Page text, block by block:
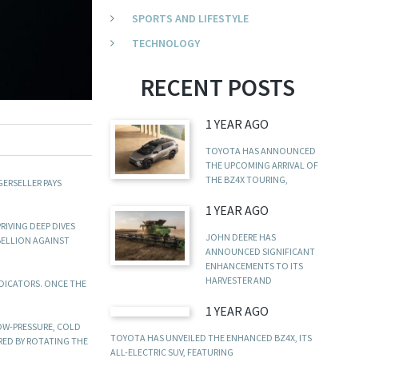
PAYS
DEEP DIVES
AGAINST
ONCE THE
PRESSURE, COLD
BY ROTATING THE
SPORTS AND LIFESTYLE
TECHNOLOGY
RECENT POSTS
1 YEAR AGO
TOYOTA HAS ANNOUNCED
THE UPCOMING ARRIVAL OF
THE BZ4X TOURING,
1 YEAR AGO
JOHN DEERE HAS
ANNOUNCED SIGNIFICANT
ENHANCEMENTS TO ITS
HARVESTER AND
1 YEAR AGO
TOYOTA HAS UNVEILED THE ENHANCED BZ4X, ITS
ALL-ELECTRIC SUV, FEATURING